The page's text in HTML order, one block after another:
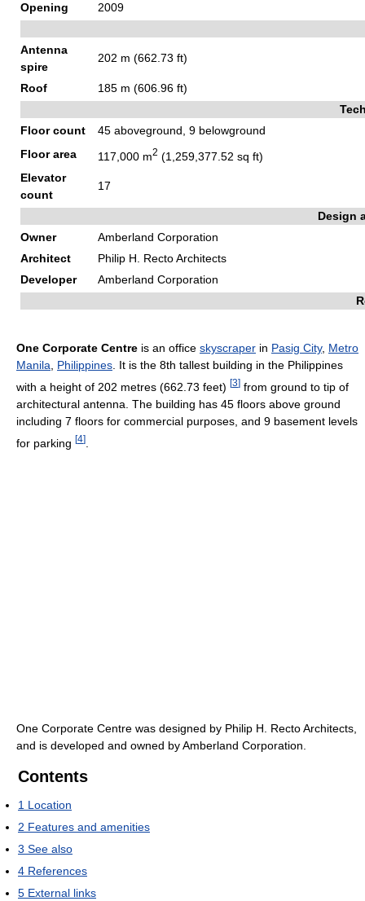
Opening 2009
Antenna
spire
202 m (662.73 ft)
Roof
185 m (606.96 ft)
Floor count
45 aboveground, 9 belowground
Floor area
117,000 m2 (1,259,377.52 sq ft)
Elevator
count
17
Design
Owner
Amberland Corporation
Architect
Philip H. Recto Architects
Developer
Amberland Corporation
One Corporate Centre is an office skyscraper in Pasig City, Metro
Manila
Philippines . It is the 8th tallest building in the Philippines
with a height of 202 metres (662.73 feet) [3] from ground to tip of
architectural antenna. The building has 45 floors above ground
including 7 floors for commercial purposes, and 9 basement levels
for parking [4]
One Corporate Centre was designed by Philip H. Recto Architects,
and is developed and owned by Amberland Corporation.
Contents
1 Location
2 Features and amenities
3 See also
4 References
5 External links